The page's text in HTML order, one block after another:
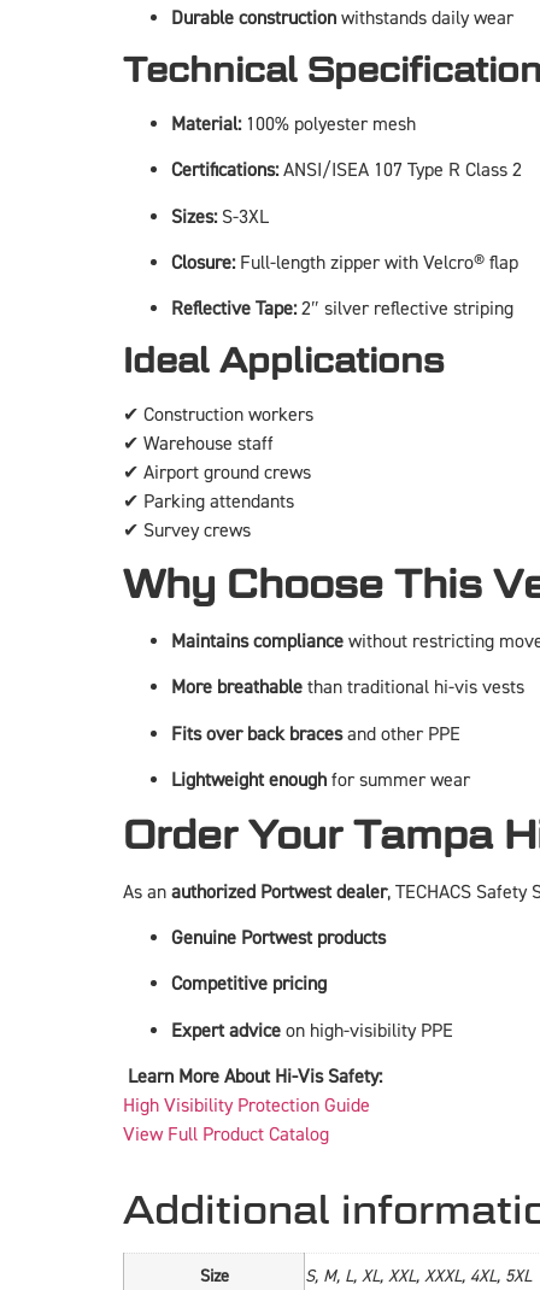
Durable construction withstands daily wear
Technical
Material:100% polyester mesh
Certifications:ANSI/ISEA 107 Type R Class 2
Sizes:S-3XL
Closure:Full-length zipper with Velcro® flap
Reflective Tape:2″ silver reflective striping
Ideal Applications
✔ Construction workers
✔ Warehouse staff
✔ Airport ground crews
✔ Parking attendants
✔ Survey crews
Why Choose This
Maintains compliance without restricting
More breathable than traditional hi-vis vests
Fits over back bracesand other PPE
Lightweight enough for summer wear
Order Your Tampa
As an authorized Portwest dealer, TECHACS Safety
Genuine Portwest products
Competitive pricing
Expert advice on high-visibility PPE
Learn More About Hi-Vis Safety:
High Visibility Protection Guide
View Full Product Catalog
Additional
Size S, M, L, XL, XXL, XXXL, 4XL, 5XL